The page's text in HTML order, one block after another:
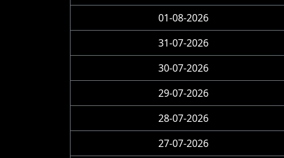
01-08-2026
31-07-2026
30-07-2026
29-07-2026
28-07-2026
27-07-2026